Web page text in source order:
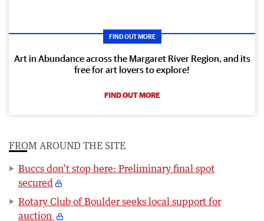
FIND OUT MORE
Art in Abundance across the Margaret River Region, and its
free for art lovers to explore!
FIND OUT MORE
FROM AROUND THE SITE
Buccs don’t stop here: Preliminary final spot
secured
Rotary Club of Boulder seeks local support for
auction